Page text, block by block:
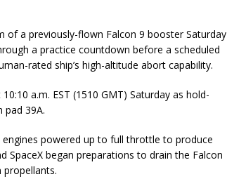
of a previously-flown Falcon 9 booster Saturday
a practice countdown before a scheduled
rated ship’s high-altitude abort capability.
a.m. EST (1510 GMT) Saturday as hold-
pad 39A.
powered up to full throttle to produce
SpaceX began preparations to drain the Falcon
propellants.